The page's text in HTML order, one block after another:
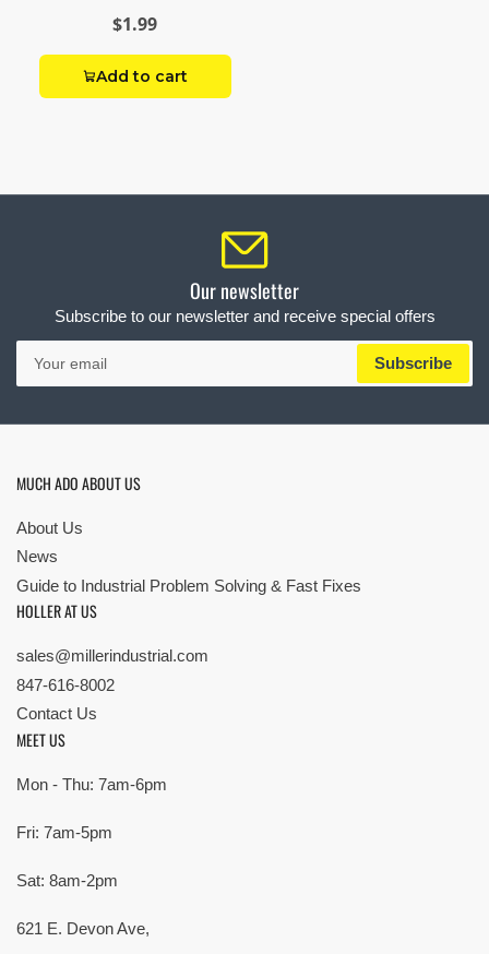
$1.99
Add to cart
Our newsletter
Subscribe to our newsletter and receive special offers
Your
email
Subscribe
MUCH ADO ABOUT US
About Us
News
Guide to Industrial Problem Solving & Fast Fixes
HOLLER AT US
sales@millerindustrial.com
847-616-8002
Contact Us
MEET US
Mon - Thu: 7am-6pm
Fri: 7am-5pm
Sat: 8am-2pm
621 E. Devon Ave,